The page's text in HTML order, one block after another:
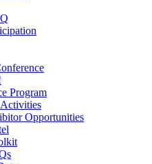
Program
Opportunities